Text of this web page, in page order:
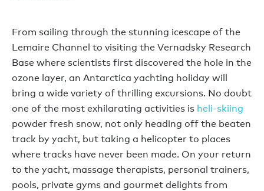
From sailing through the stunning icescape of the
Lemaire Channel to visiting the Vernadsky Research
Base where scientists first discovered the hole in the
ozone layer, an Antarctica yachting holiday will
bring a wide variety of thrilling excursions. No doubt
one of the most exhilarating activities is heli-skiing
powder fresh snow, not only heading off the beaten
track by yacht, but taking a helicopter to places
where tracks have never been made. On your return
to the yacht, massage therapists, personal trainers,
pools, private gyms and gourmet delights from